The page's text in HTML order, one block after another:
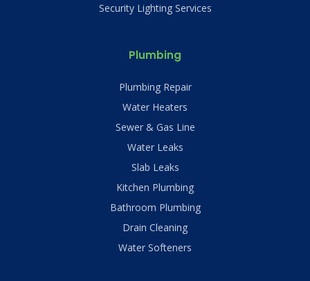
Security Lighting Services
Plumbing
Plumbing Repair
Water Heaters
Sewer & Gas Line
Water Leaks
Slab Leaks
Kitchen Plumbing
Bathroom Plumbing
Drain Cleaning
Water Softeners